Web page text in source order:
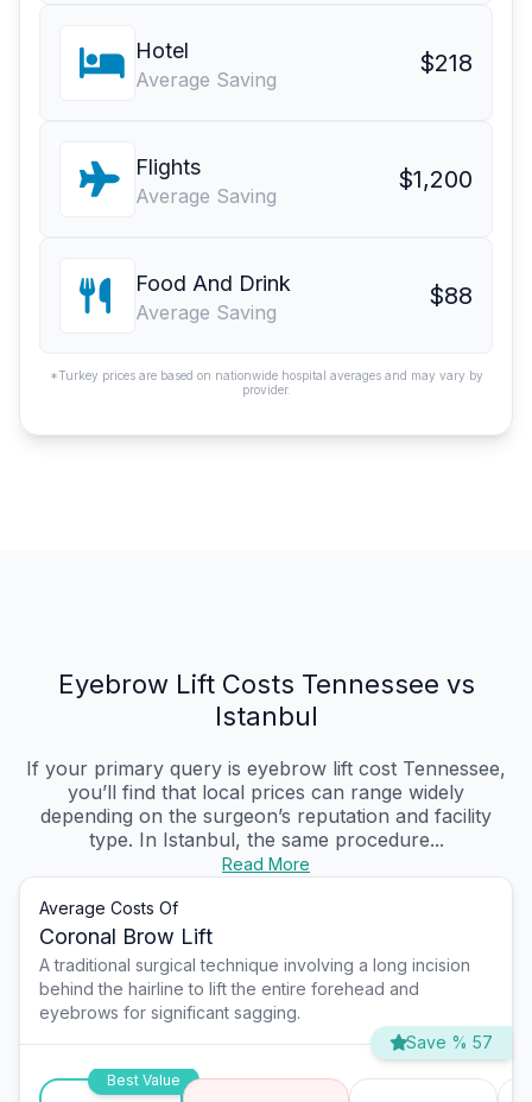
Hotel
Average Saving
$218
Flights
Average Saving
$1,200
Food And Drink
Average Saving
$88
*Turkey prices are based on nationwide hospital averages and may vary by
provider.
Eyebrow Lift Costs Tennessee vs
Istanbul
If your primary query is eyebrow lift cost Tennessee,
you’ll find that local prices can range widely
depending on the surgeon’s reputation and facility
type. In Istanbul, the same procedure...
Read More
Average Costs Of
Coronal Brow Lift
A traditional surgical technique involving a long incision
behind the hairline to lift the entire forehead and
eyebrows for significant sagging.
Save % 57
Best Value